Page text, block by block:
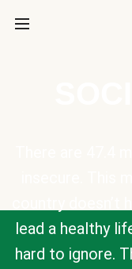
lead a healthy
hard to ignore.